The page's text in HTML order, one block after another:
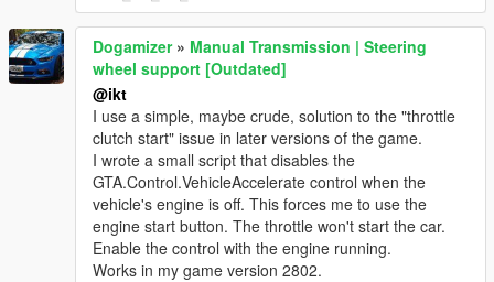
Dogamizer» Manual Transmission | Steering
wheel support [Outdated]
@ikt
I use a simple, maybe crude, solution to the "throttle
clutch start" issue in later versions of the game.
I wrote a small script that disables the
GTA.Control.VehicleAccelerate control when the
vehicle's engine is off. This forces me to use the
engine start button. The throttle won't start the car.
Enable the control with the engine running.
Works in my game version 2802.